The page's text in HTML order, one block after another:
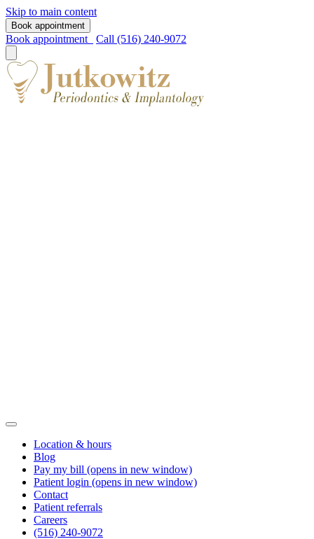
Skip to main content
Book appointment
Book appointment Call (516) 240-9072
Location & hours
Blog
Pay my bill (opens in new window)
Patient login (opens in new window)
Contact
Patient referrals
Careers
(516) 240-9072